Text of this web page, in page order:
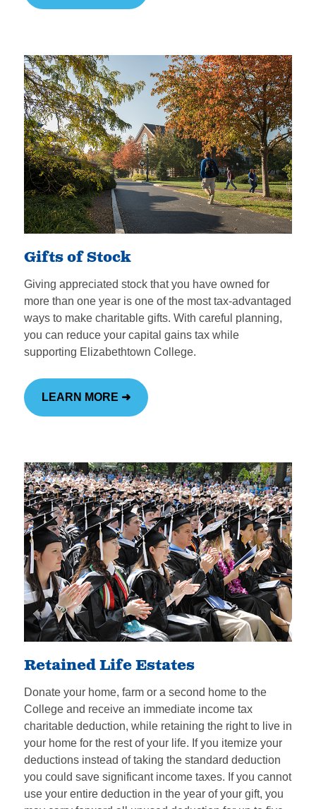
Gifts of Stock
Giving appreciated stock that you have owned for
more than one year is one of the most tax-advantaged
ways to make charitable gifts. With careful planning,
you can reduce your capital gains tax while
supporting Elizabethtown College.
LEARN MORE ➜
Retained Life Estates
Donate your home, farm or a second home to the
College and receive an immediate income tax
charitable deduction, while retaining the right to live in
your home for the rest of your life. If you itemize your
deductions instead of taking the standard deduction
you could save significant income taxes. If you cannot
use your entire deduction in the year of your gift, you